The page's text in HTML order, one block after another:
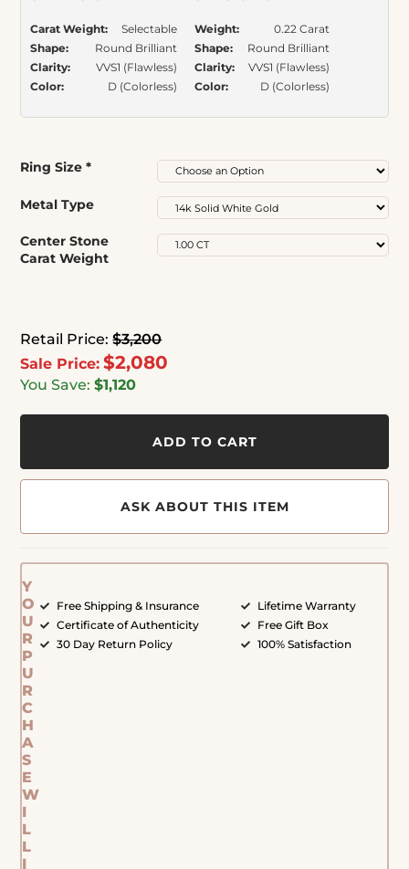
Retail Price: $3,200
Sale Price: $2,080
You Save: $1,120
Carat Weight:
Selectable
Shape:
Round Brilliant
Clarity:
VVS1 (Flawless)
Color:
D (Colorless)
Weight:
0.22 Carat
Shape:
Round Brilliant
Clarity:
VVS1 (Flawless)
Color:
D (Colorless)
ADD TO CART
ASK ABOUT THIS ITEM
Y
O
U
R
P
U
R
C
H
A
S
E
W
I
L
L
I
Free Shipping & Insurance
Certificate of Authenticity
30 Day Return Policy
Lifetime Warranty
Free Gift Box
100% Satisfaction
Ring Size *
Metal Type
Center Stone
Carat Weight